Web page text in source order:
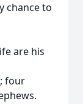
chance to
are his
four